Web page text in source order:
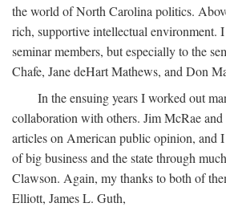
the world of North Carolina politics.
rich, supportive intellectual environment.
seminar members, but especially to the
Chafe, Jane deHart Mathews, and Don
In the ensuing years I worked out
collaboration with others. Jim McRae
articles on American public opinion, and
of big business and the state through
Clawson. Again, my thanks to both of
Elliott, James L. Guth,